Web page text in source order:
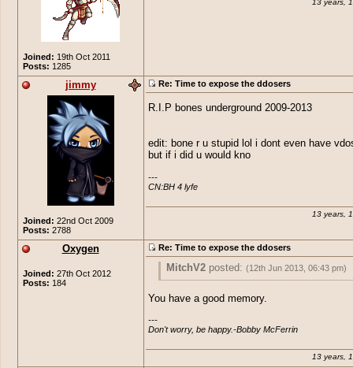
Joined: 19th Oct 2011
Posts: 1285
13 years,
jimmy
Joined: 22nd Oct 2009
Posts: 2788
Re: Time to expose the ddosers
R.I.P bones underground 2009-2013
edit: bone r u stupid lol i dont even have
but if i did u would kno
---
CN:BH 4 lyfe
13 years,
Oxygen
Joined: 27th Oct 2012
Posts: 184
Re: Time to expose the ddosers
MitchV2posted: (12th Jun 2013, 06:43 pm)
I remember when I went outside.
You have a good memory.
---
Don't worry, be happy.-Bobby McFerrin
13 years,